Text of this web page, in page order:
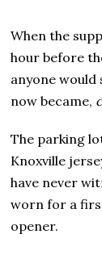
When the
hour before
anyone
now became,
The parking
Knoxville
have never
worn for a
opener.